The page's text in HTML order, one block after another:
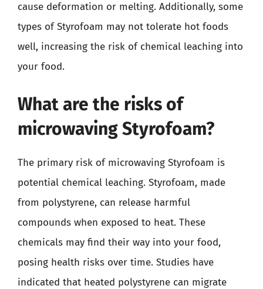
cause deformation or melting. Additionally, some
types of Styrofoam may not tolerate hot foods
well, increasing the risk of chemical leaching into
your food.
What are the risks of
microwaving Styrofoam?
The primary risk of microwaving Styrofoam is
potential chemical leaching. Styrofoam, made
from polystyrene, can release harmful
compounds when exposed to heat. These
chemicals may find their way into your food,
posing health risks over time. Studies have
indicated that heated polystyrene can migrate